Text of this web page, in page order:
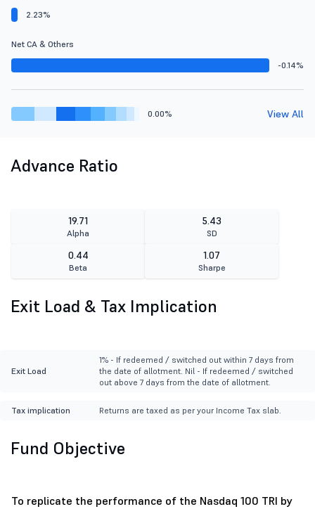
2.23%
Net CA & Others
-0.14%
0.00% View All
Advance Ratio
19.71
Alpha
5.43
SD
0.44
Beta
1.07
Sharpe
Exit Load & Tax Implication
Exit Load
1% - If redeemed / switched out within 7 days from
the date of allotment. Nil - If redeemed / switched
out above 7 days from the date of allotment.
Tax implication Returns are taxed as per your Income Tax slab.
Fund Objective
To replicate the performance of the Nasdaq 100 TRI by